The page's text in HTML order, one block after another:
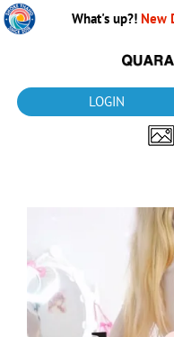
What's up?! New
LOGIN